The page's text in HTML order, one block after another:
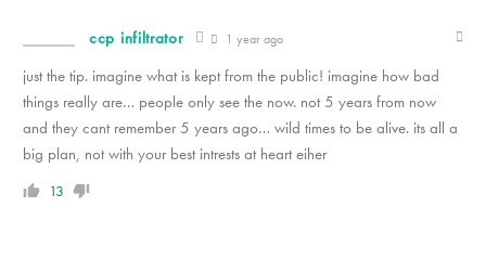
ccp infiltrator 1 year ago
just the tip. imagine what is kept from the public! imagine how bad
things really are… people only see the now. not 5 years from now
and they cant remember 5 years ago… wild times to be alive. its all a
big plan, not with your best intrests at heart eiher
13